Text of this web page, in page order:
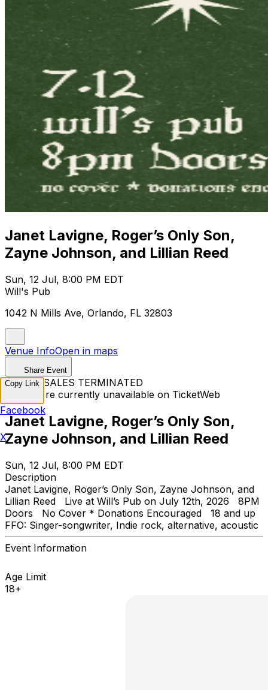
Janet Lavigne, Roger’s Only Son,
Zayne Johnson, and Lillian Reed
Sun, 12 Jul, 8:00 PM EDT
Will's Pub
1042 N Mills Ave, Orlando, FL 32803
Venue InfoOpen in maps
Share Event
TICKET SALES TERMINATED
Tickets are currently unavailable on TicketWeb
Janet Lavigne, Roger’s Only Son,
Zayne Johnson, and Lillian Reed
Sun, 12 Jul, 8:00 PM EDT
Description
Janet Lavigne, Roger’s Only Son, Zayne Johnson, and
Lillian Reed Live at Will’s Pub on July 12th, 2026 8PM
Doors No Cover * Donations Encouraged 18 and up
FFO: Singer-songwriter, Indie rock, alternative, acoustic
Event Information
Age Limit
18+
Copy Link
Facebook
X